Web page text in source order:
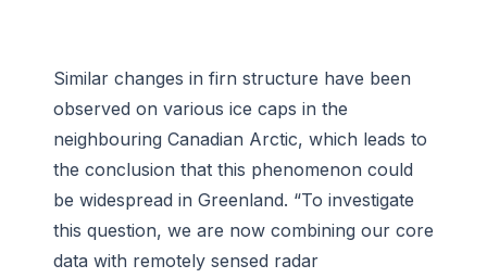
Similar changes in firn structure have been
observed on various ice caps in the
neighbouring Canadian Arctic, which leads to
the conclusion that this phenomenon could
be widespread in Greenland. “To investigate
this question, we are now combining our core
data with remotely sensed radar